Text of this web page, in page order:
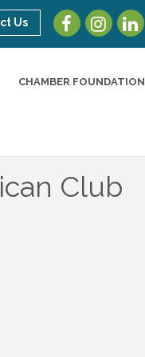
Us
CHAMBER FOUNDATION
Club